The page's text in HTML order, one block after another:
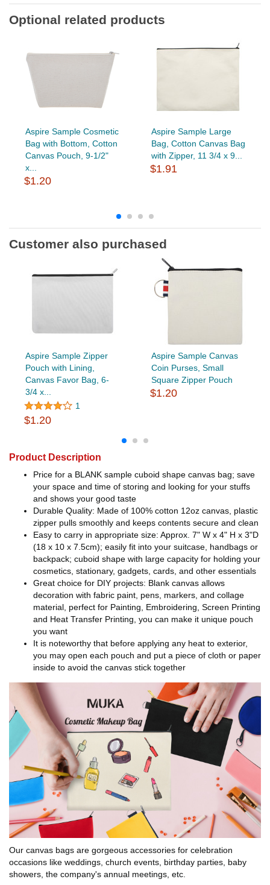
Optional related products
Aspire Sample Cosmetic
Bag with Bottom, Cotton
Canvas Pouch, 9-1/2"
x...
$1.20
Aspire Sample Large
Bag, Cotton Canvas Bag
with Zipper, 11 3/4 x 9...
$1.91
Customer also purchased
Aspire Sample Zipper
Pouch with Lining,
Canvas Favor Bag, 6-
3/4 x...
1
$1.20
Aspire Sample Canvas
Coin Purses, Small
Square Zipper Pouch
$1.20
Product Description
Price for a BLANK sample cuboid shape canvas bag; save
your space and time of storing and looking for your stuffs
and shows your good taste
Durable Quality: Made of 100% cotton 12oz canvas, plastic
zipper pulls smoothly and keeps contents secure and clean
Easy to carry in appropriate size: Approx. 7" W x 4" H x 3"D
(18 x 10 x 7.5cm); easily fit into your suitcase, handbags or
backpack; cuboid shape with large capacity for holding your
cosmetics, stationary, gadgets, cards, and other essentials
Great choice for DIY projects: Blank canvas allows
decoration with fabric paint, pens, markers, and collage
material, perfect for Painting, Embroidering, Screen Printing
and Heat Transfer Printing, you can make it unique pouch
you want
It is noteworthy that before applying any heat to exterior,
you may open each pouch and put a piece of cloth or paper
inside to avoid the canvas stick together
Our canvas bags are gorgeous accessories for celebration
occasions like weddings, church events, birthday parties, baby
showers, the company's annual meetings, etc.